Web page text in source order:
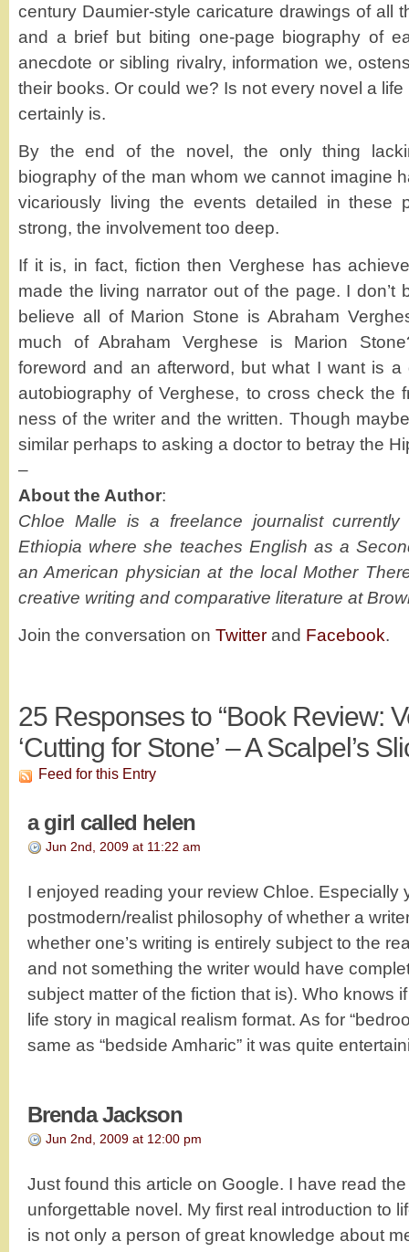
century Daumier-style caricature drawings of all
and a brief but biting one-page biography of
anecdote or sibling rivalry, information we,
their books. Or could we? Is not every novel a life
certainly is.
By the end of the novel, the only thing
biography of the man whom we cannot imagine
vicariously living the events detailed in these
strong, the involvement too deep.
If it is, in fact, fiction then Verghese has
made the living narrator out of the page. I don’t
believe all of Marion Stone is Abraham
much of Abraham Verghese is Marion
foreword and an afterword, but what I want is
autobiography of Verghese, to cross check the
ness of the writer and the written. Though
similar perhaps to asking a doctor to betray the
–
About the Author:
Chloe Malle is a freelance journalist
Ethiopia where she teaches English as a
an American physician at the local Mother
creative writing and comparative literature at
Join the conversation on Twitter and Facebook.
25 Responses to “Book Review:
‘Cutting for Stone’ – A Scalpel’s
Feed for this Entry
a girl called helen
Jun 2nd, 2009 at 11:22 am
I enjoyed reading your review Chloe. Especially
postmodern/realist philosophy of whether a
whether one’s writing is entirely subject to the
and not something the writer would have
subject matter of the fiction that is). Who knows
life story in magical realism format. As for
same as “bedside Amharic” it was quite
Brenda Jackson
Jun 2nd, 2009 at 12:00 pm
Just found this article on Google. I have read the
unforgettable novel. My first real introduction to
is not only a person of great knowledge about